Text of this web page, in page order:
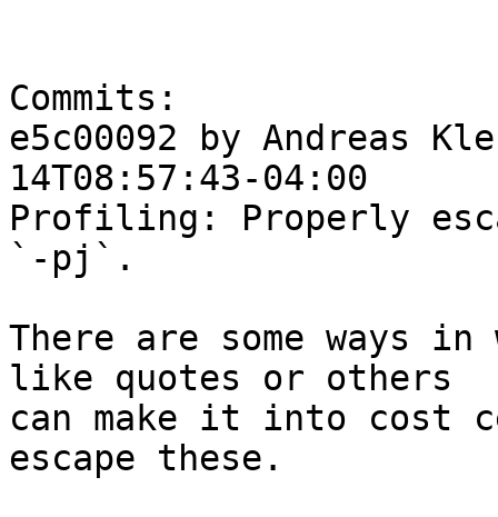
Commits:
e5c00092 by Andreas
14T08:57:43-04:00
Profiling: Properly
`-pj`.
There are some ways
like quotes or others
can make it into cost
escape these.